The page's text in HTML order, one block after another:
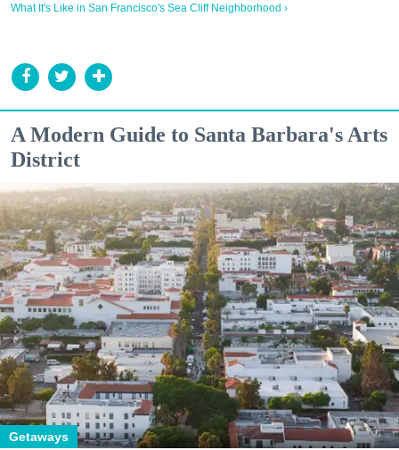
What It's Like in San Francisco's Sea Cliff Neighborhood ›
A Modern Guide to Santa Barbara's Arts
District
Getaways